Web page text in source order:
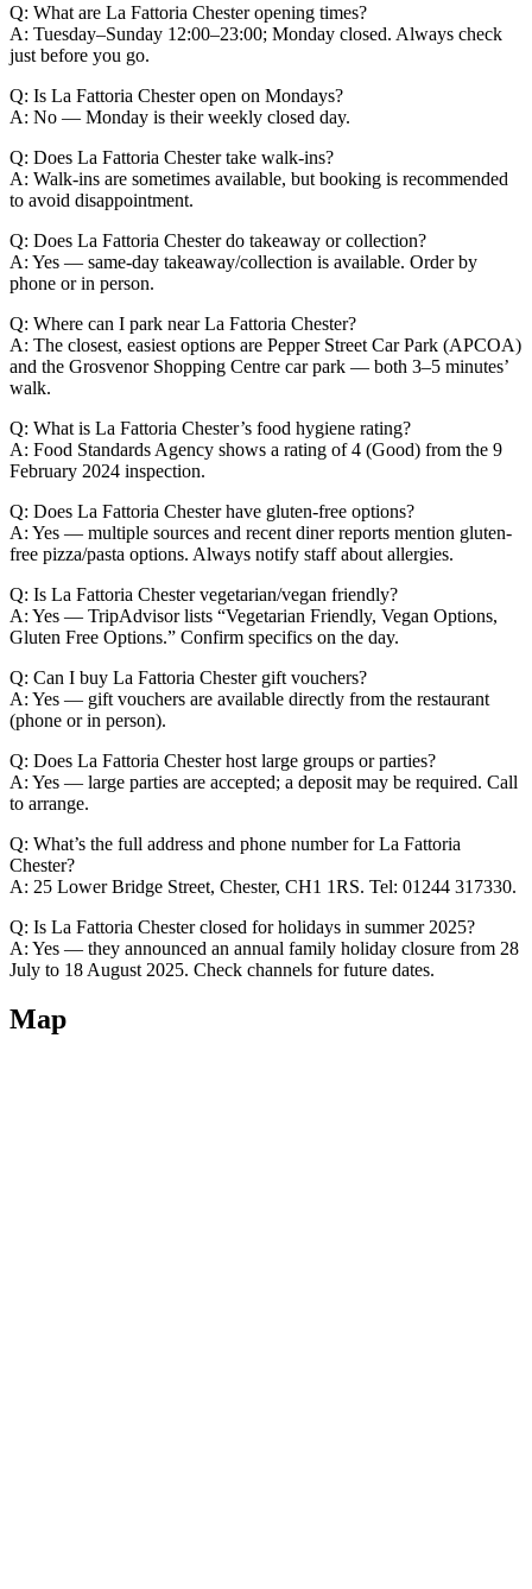
Q: What are La Fattoria Chester opening times?
A: Tuesday–Sunday 12:00–23:00; Monday closed. Always check
just before you go.
Q: Is La Fattoria Chester open on Mondays?
A: No — Monday is their weekly closed day.
Q: Does La Fattoria Chester take walk-ins?
A: Walk-ins are sometimes available, but booking is recommended
to avoid disappointment.
Q: Does La Fattoria Chester do takeaway or collection?
A: Yes — same-day takeaway/collection is available. Order by
phone or in person.
Q: Where can I park near La Fattoria Chester?
A: The closest, easiest options are Pepper Street Car Park (APCOA)
and the Grosvenor Shopping Centre car park — both 3–5 minutes’
walk.
Q: What is La Fattoria Chester’s food hygiene rating?
A: Food Standards Agency shows a rating of 4 (Good) from the 9
February 2024 inspection.
Q: Does La Fattoria Chester have gluten-free options?
A: Yes — multiple sources and recent diner reports mention gluten-
free pizza/pasta options. Always notify staff about allergies.
Q: Is La Fattoria Chester vegetarian/vegan friendly?
A: Yes — TripAdvisor lists “Vegetarian Friendly, Vegan Options,
Gluten Free Options.” Confirm specifics on the day.
Q: Can I buy La Fattoria Chester gift vouchers?
A: Yes — gift vouchers are available directly from the restaurant
(phone or in person).
Q: Does La Fattoria Chester host large groups or parties?
A: Yes — large parties are accepted; a deposit may be required. Call
to arrange.
Q: What’s the full address and phone number for La Fattoria
Chester?
A: 25 Lower Bridge Street, Chester, CH1 1RS. Tel: 01244 317330.
Q: Is La Fattoria Chester closed for holidays in summer 2025?
A: Yes — they announced an annual family holiday closure from 28
July to 18 August 2025. Check channels for future dates.
Map